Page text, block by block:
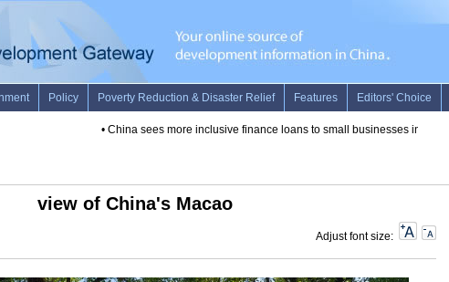
China sees more inclusive finance loans to small businesses in 2019
view of China's Macao
Adjust font size: